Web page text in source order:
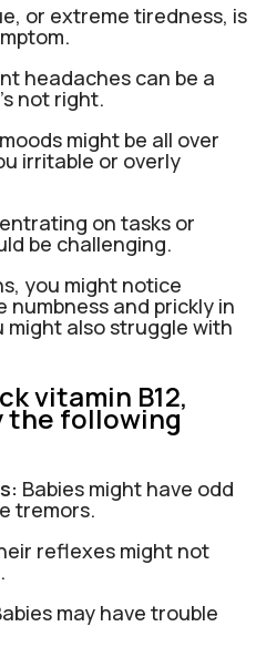
or extreme tiredness, is
headaches can be a
not right.
might be all over
irritable or overly
on tasks or
be challenging.
you might notice
and prickly in
might also struggle with
vitamin B12,
the following
Babies might have odd
tremors.
reflexes might not
may have trouble